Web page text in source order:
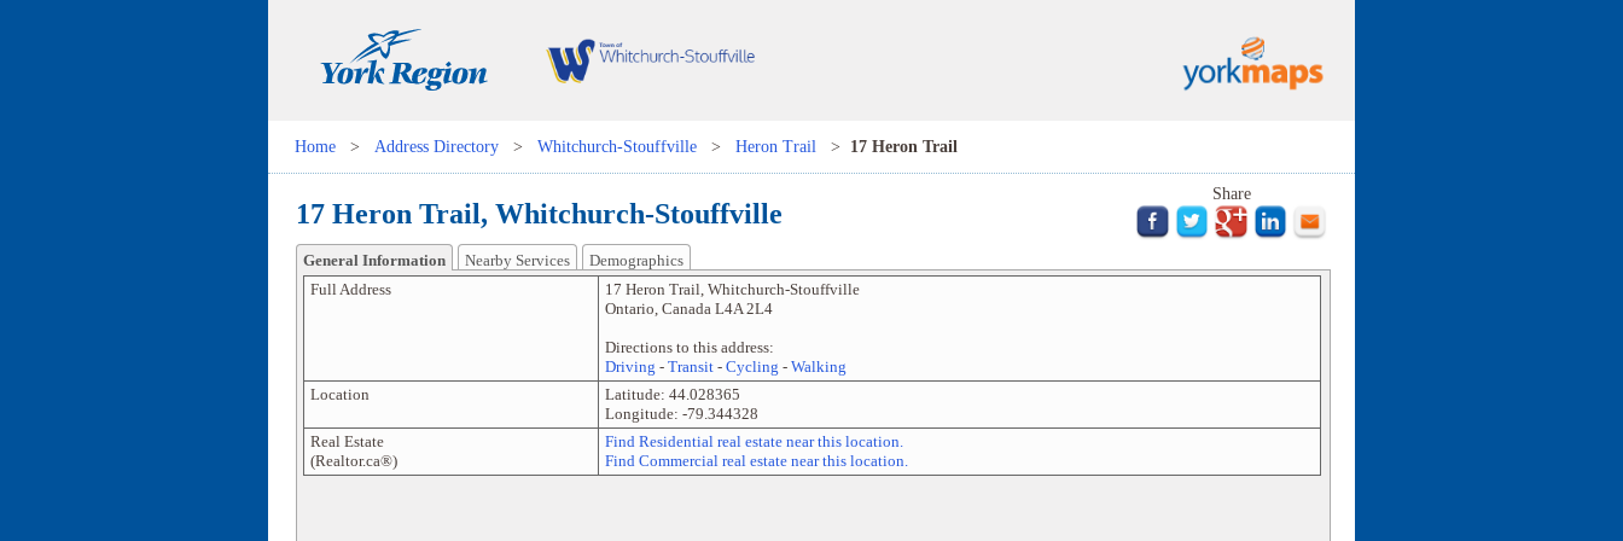
Home > Address Directory > Whitchurch-Stouffville > Heron Trail > 17 Heron Trail
17 Heron Trail, Whitchurch-Stouffville
Share
General Information Nearby Services
Demographics
Full Address
17 Heron Trail, Whitchurch-Stouffville
Ontario, Canada L4A 2L4
Directions to this address:
Driving - Transit- Cycling - Walking
Location
Latitude: 44.028365
Longitude: -79.344328
Real Estate
(Realtor.ca®)
Find Residential real estate near this location.
Find Commercial real estate near this location.